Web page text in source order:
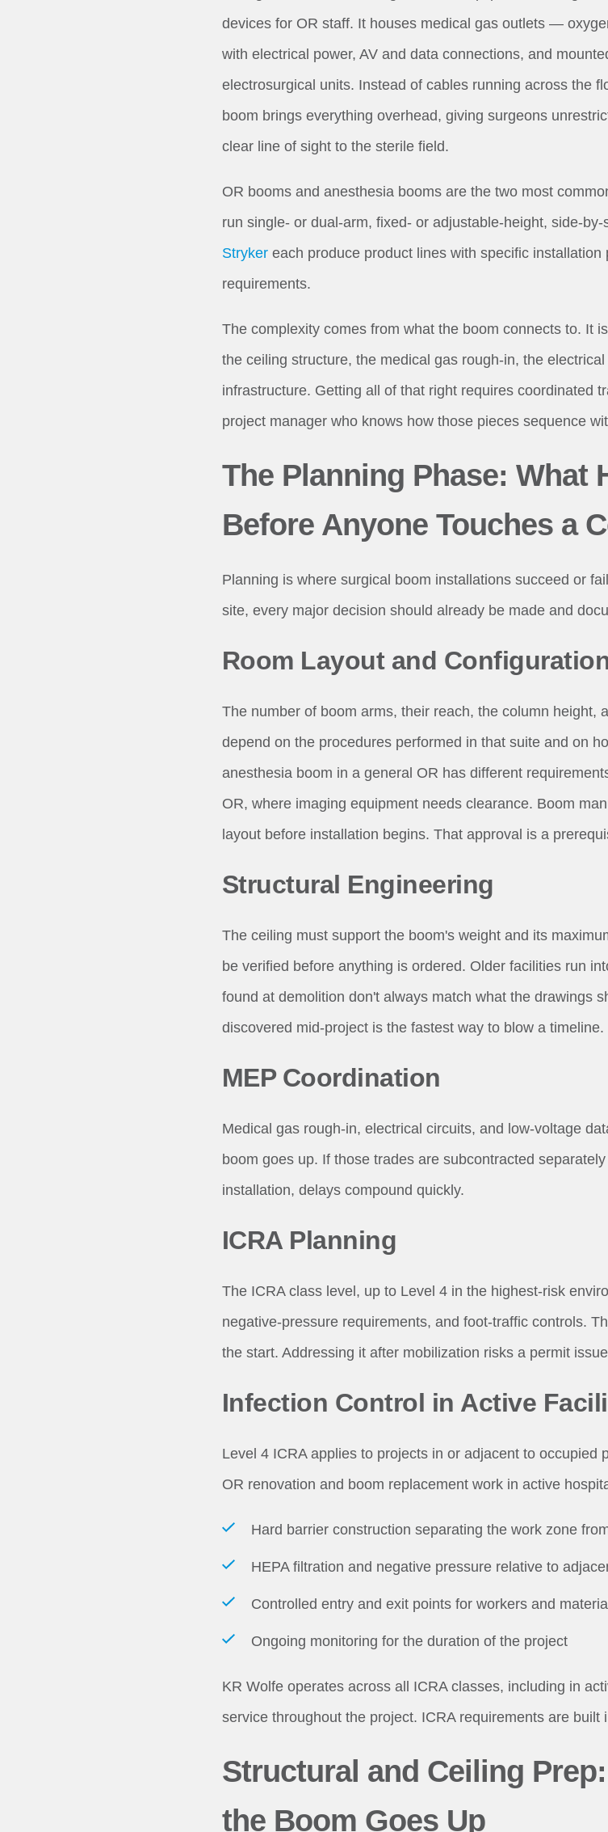
devices for OR staff. It houses medical gas outlets —
with electrical power, AV and data connections, and
electrosurgical units. Instead of cables running across the
boom brings everything overhead, giving surgeons
clear line of sight to the sterile field.
OR booms and anesthesia booms are the two most
run single- or dual-arm, fixed- or adjustable-height, side-by-
Strykereach produce product lines with specific installation
requirements.
The complexity comes from what the boom connects to. It
the ceiling structure, the medical gas rough-in, the
infrastructure. Getting all of that right requires coordinated
project manager who knows how those pieces sequence
The Planning Phase: What
Before Anyone Touches a
Planning is where surgical boom installations succeed or
site, every major decision should already be made and
Room Layout and
The number of boom arms, their reach, the column height,
depend on the procedures performed in that suite and on
anesthesia boom in a general OR has different
OR, where imaging equipment needs clearance. Boom
layout before installation begins. That approval is a
Structural Engineering
The ceiling must support the boom's weight and its
be verified before anything is ordered. Older facilities run
found at demolition don't always match what the drawings
discovered mid-project is the fastest way to blow a timeline.
MEP Coordination
Medical gas rough-in, electrical circuits, and low-voltage
boom goes up. If those trades are subcontracted
installation, delays compound quickly.
ICRA Planning
The ICRA class level, up to Level 4 in the highest-risk
negative-pressure requirements, and foot-traffic controls.
the start. Addressing it after mobilization risks a permit
Infection Control in Active
Level 4 ICRA applies to projects in or adjacent to occupied
OR renovation and boom replacement work in active
Hard barrier construction separating the work zone
HEPA filtration and negative pressure relative to
Controlled entry and exit points for workers and
Ongoing monitoring for the duration of the project
KR Wolfe operates across all ICRA classes, including in
service throughout the project. ICRA requirements are built
Structural and Ceiling
the Boom Goes Up